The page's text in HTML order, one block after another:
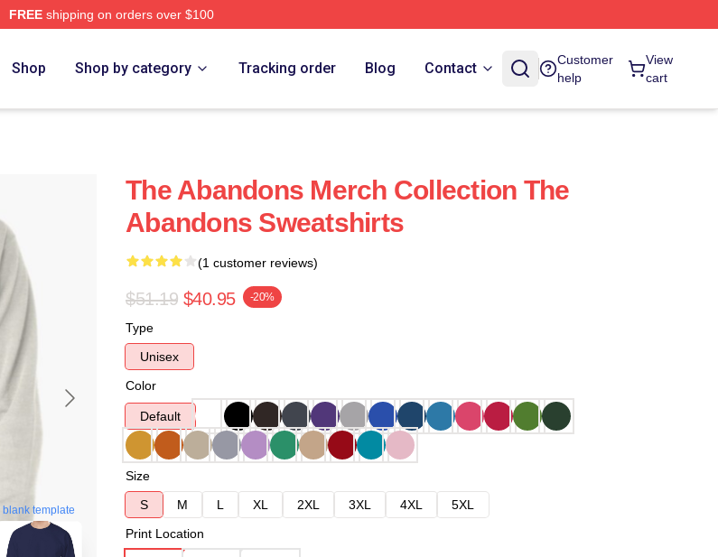
FREEshipping on orders over $100
Shop Shop by category Tracking order Blog Contact
Customer
help
View
cart
blank template
The Abandons Merch Collection The
Abandons Sweatshirts
(1 customer reviews)
$51.19 $40.95 -20%
Type
Unisex
Color
Default
Size
S
M L XL 2XL 3XL 4XL
5XL
Print Location